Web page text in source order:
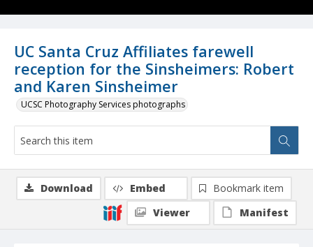
UC Santa Cruz Affiliates farewell
reception for the Sinsheimers: Robert
and Karen Sinsheimer
UCSC Photography Services photographs
Download Embed
Bookmark item
Viewer
Manifest